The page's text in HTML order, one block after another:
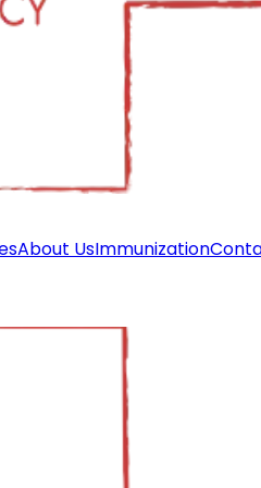
About UsImmunization